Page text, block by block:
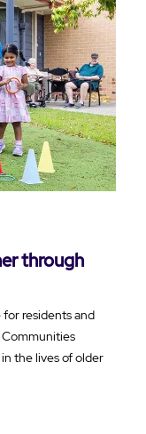
through
residents and
the lives of older